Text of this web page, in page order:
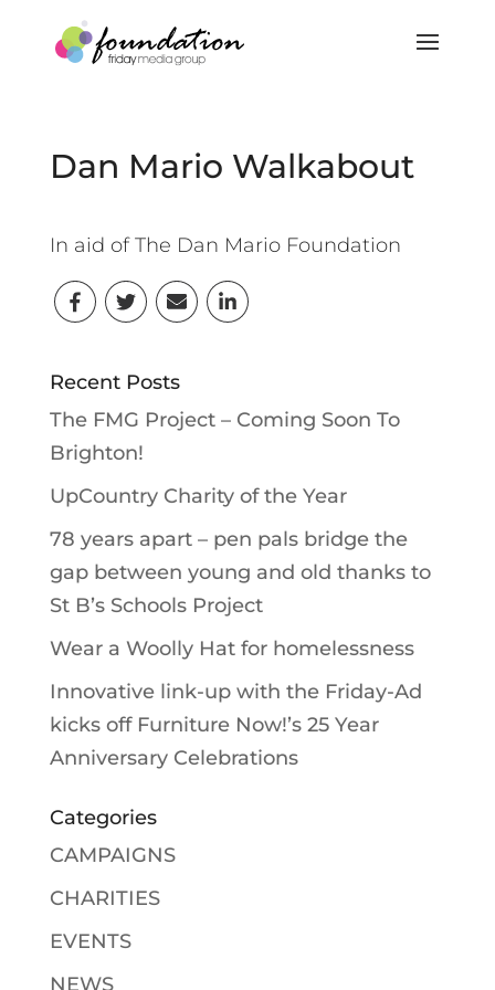
Dan Mario Walkabout
In aid of The Dan Mario Foundation
Recent Posts
The FMG Project – Coming Soon To
Brighton!
UpCountry Charity of the Year
78 years apart – pen pals bridge the
gap between young and old thanks to
St B’s Schools Project
Wear a Woolly Hat for homelessness
Innovative link-up with the Friday-Ad
kicks off Furniture Now!’s 25 Year
Anniversary Celebrations
Categories
CAMPAIGNS
CHARITIES
EVENTS
NEWS